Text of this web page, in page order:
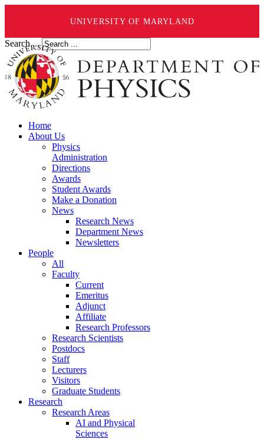
UNIVERSITY OF MARYLAND
Search ...
Home
About Us
Physics
Administration
Directions
Awards
Student Awards
Make a Donation
News
Research News
Department News
Newsletters
People
All
Faculty
Current
Emeritus
Adjunct
Affiliate
Research Professors
Research Scientists
Postdocs
Staff
Lecturers
Visitors
Graduate Students
Research
Research Areas
AI and Physical
Sciences